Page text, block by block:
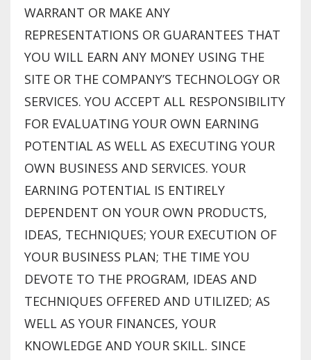
WARRANT OR MAKE ANY
REPRESENTATIONS OR GUARANTEES THAT
YOU WILL EARN ANY MONEY USING THE
SITE OR THE COMPANY’S TECHNOLOGY OR
SERVICES. YOU ACCEPT ALL RESPONSIBILITY
FOR EVALUATING YOUR OWN EARNING
POTENTIAL AS WELL AS EXECUTING YOUR
OWN BUSINESS AND SERVICES. YOUR
EARNING POTENTIAL IS ENTIRELY
DEPENDENT ON YOUR OWN PRODUCTS,
IDEAS, TECHNIQUES; YOUR EXECUTION OF
YOUR BUSINESS PLAN; THE TIME YOU
DEVOTE TO THE PROGRAM, IDEAS AND
TECHNIQUES OFFERED AND UTILIZED; AS
WELL AS YOUR FINANCES, YOUR
KNOWLEDGE AND YOUR SKILL. SINCE